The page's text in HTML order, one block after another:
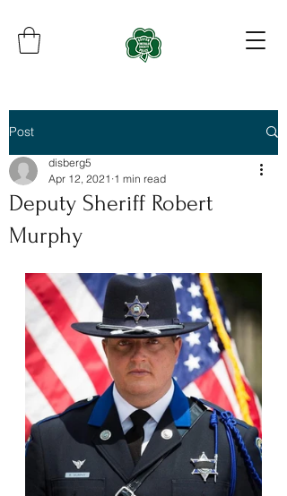
Post
Deputy Sheriff Robert
Murphy
disberg5
Apr 12, 2021 1 min read